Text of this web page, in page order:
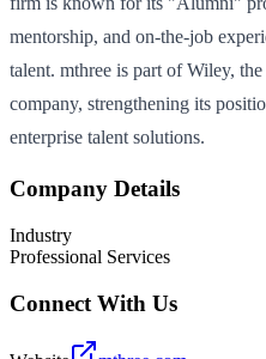
mentorship, and on‑the‑job
talent. mthree is part of Wiley,
company, strengthening its
enterprise talent solutions.
Company Details
Industry
Professional Services
Connect With Us